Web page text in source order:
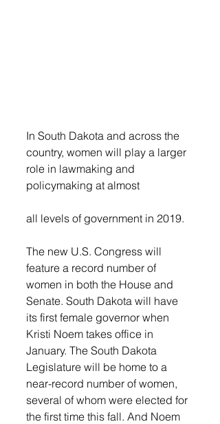
In South Dakota and across the
country, women will play a larger
role in lawmaking and
policymaking at almost
all levels of government in 2019.
The new U.S. Congress will
feature a record number of
women in both the House and
Senate. South Dakota will have
its first female governor when
Kristi Noem takes office in
January. The South Dakota
Legislature will be home to a
near-record number of women,
several of whom were elected for
the first time this fall. And Noem